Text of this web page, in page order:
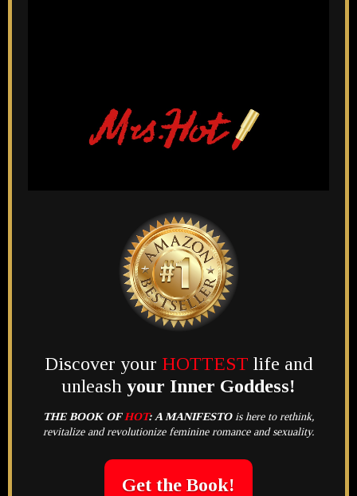
Discover your HOTTEST life and
unleash your Inner Goddess!
THE BOOK OF HOT:A MANIFESTOis here to rethink,
revitalize and revolutionize feminine romance and sexuality.
Get the Book!